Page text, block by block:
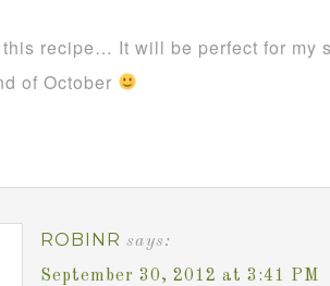
recipe… It will be perfect for my
of October
ROBINR says:
September 30, 2012 at 3:41 PM